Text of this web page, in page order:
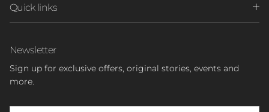
Quick links
Newsletter
Sign up for exclusive offers, original stories, events and
more.